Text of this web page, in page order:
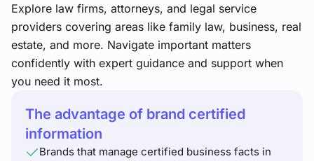
Explore law firms, attorneys, and legal service
providers covering areas like family law, business, real
estate, and more. Navigate important matters
confidently with expert guidance and support when
you need it most.
The advantage of brand certified
information
Brands that manage certified business facts in